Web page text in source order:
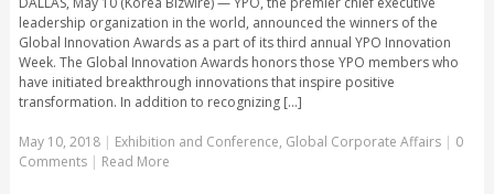
leadership organization in the world, announced the winners of the
Global Innovation Awards as a part of its third annual YPO Innovation
Week. The Global Innovation Awards honors those YPO members who
have initiated breakthrough innovations that inspire positive
transformation. In addition to recognizing [...]
May 10, 2018| Exhibition and Conference, Global Corporate Affairs | 0
Comments | Read More